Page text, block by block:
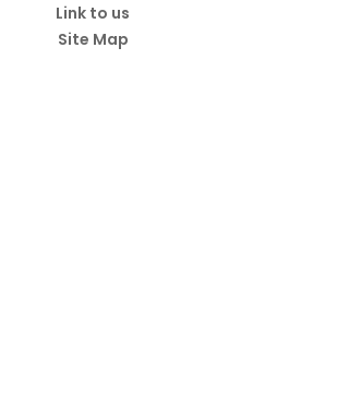
Link to us
Site Map